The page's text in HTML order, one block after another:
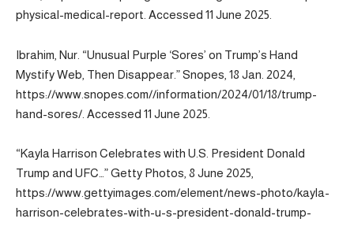
physical-medical-report. Accessed 11 June 2025.
Ibrahim, Nur. “Unusual Purple ‘Sores’ on Trump’s Hand
Mystify Web, Then Disappear.” Snopes, 18 Jan. 2024,
https://www.snopes.com//information/2024/01/18/trump-
hand-sores/. Accessed 11 June 2025.
“Kayla Harrison Celebrates with U.S. President Donald
Trump and UFC…” Getty Photos, 8 June 2025,
https://www.gettyimages.com/element/news-photo/kayla-
harrison-celebrates-with-u-s-president-donald-trump-